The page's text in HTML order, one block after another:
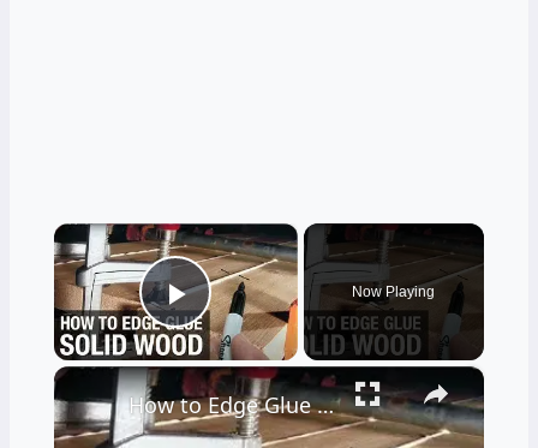
×
Play Video
Now Playing
×
How to Edge Glue Solid Wood